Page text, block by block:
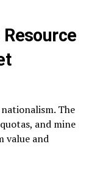
The
and mine
value and